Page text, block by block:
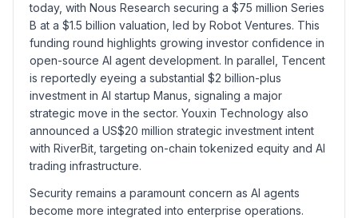
today, with Nous Research securing a $75 million Series
B at a $1.5 billion valuation, led by Robot Ventures. This
funding round highlights growing investor confidence in
open-source AI agent development. In parallel, Tencent
is reportedly eyeing a substantial $2 billion-plus
investment in AI startup Manus, signaling a major
strategic move in the sector. Youxin Technology also
announced a US$20 million strategic investment intent
with RiverBit, targeting on-chain tokenized equity and AI
trading infrastructure.
Security remains a paramount concern as AI agents
become more integrated into enterprise operations.